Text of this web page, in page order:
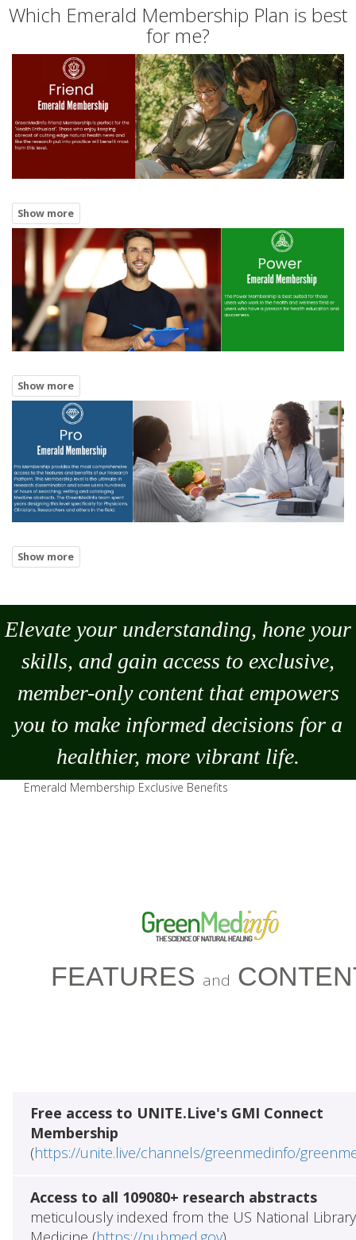
Which Emerald Membership Plan is best
for me?
Elevate your understanding, hone your
skills, and gain access to exclusive,
member-only content that empowers
you to make informed decisions for a
healthier, more vibrant life.
Emerald Membership Exclusive Benefits
FEATURES and
Free access to UNITE.Live's GMI Connect
Membership
(https://unite.live/channels/greenmedinfo/
Access to all 109080+ research abstracts
meticulously indexed from the US National